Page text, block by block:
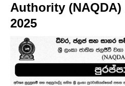
Authority
2025